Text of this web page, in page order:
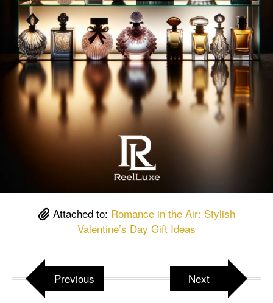
Attached to: Romance in the Air: Stylish
Valentine’s Day Gift Ideas
Previous Next